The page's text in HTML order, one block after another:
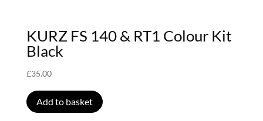
KURZ FS 140 & RT1 Colour Kit
Black
£35.00
Add to basket